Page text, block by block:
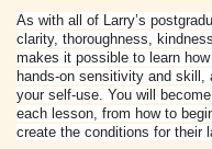
As with all of Larry’s
clarity, thoroughness,
makes it possible to learn
hands-on sensitivity and
your self-use. You will
each lesson, from how to
create the conditions for their